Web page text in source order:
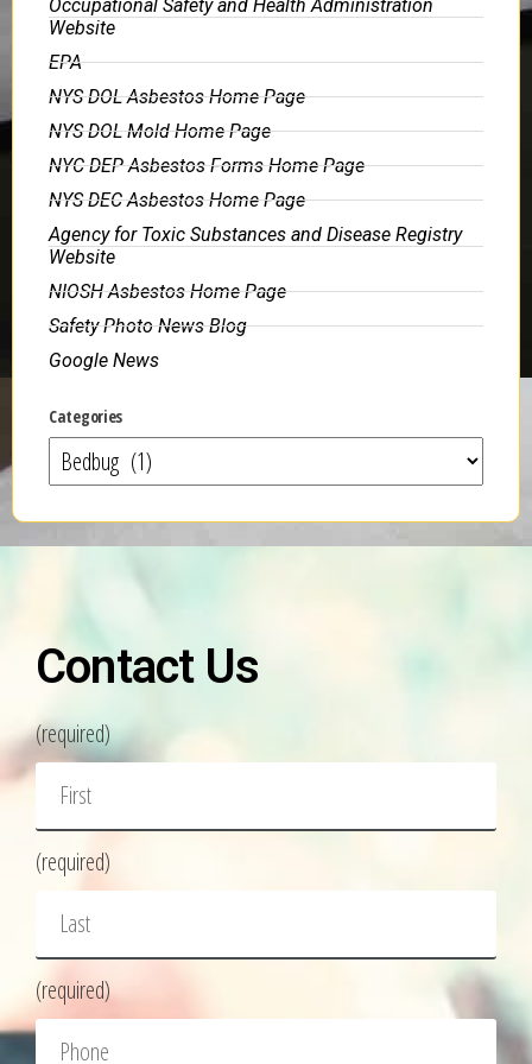
Occupational Safety and Health Administration
Website
EPA
NYS DOL Asbestos Home Page
NYS DOL Mold Home Page
NYC DEP Asbestos Forms Home Page
NYS DEC Asbestos Home Page
Agency for Toxic Substances and Disease Registry
Website
NIOSH Asbestos Home Page
Safety Photo News Blog
Google News
Categories
Contact Us
(required)
(required)
(required)